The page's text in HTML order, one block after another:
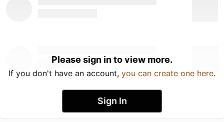
Please sign in to view more.
If you don't have an account, you can create one here.
Sign In